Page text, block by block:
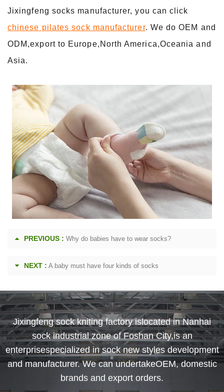
Jixingfeng socks manufacturer, you can click
chinese pilates sock manufacturer. We do OEM and
ODM,export to Europe,North America,Oceania and
Asia.
PREVIOUS : Why do babies have to wear socks?
NEXT : A baby must have four kinds of socks
Jixingfeng sock kniting factory islocated in Nanhai
sock industrial zone of Foshan City,is an
enterprisespecialized in sock new styles development
and manufacturer. We can undertakeOEM, domestic
brands and export orders.